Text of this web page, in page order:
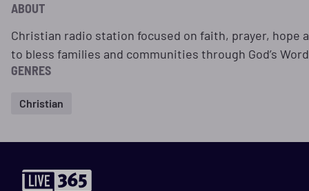
ABOUT
Christian radio station focused on faith, prayer, hope
to bless families and communities through God’s
GENRES
Christian